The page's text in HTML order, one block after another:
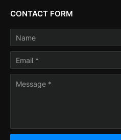
CONTACT FORM